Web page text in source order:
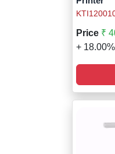
Price ₹
+